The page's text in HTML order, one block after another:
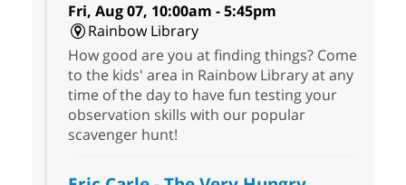
Fri, Aug 07, 10:00am - 5:45pm
Rainbow Library
How good are you at finding things? Come
to the kids' area in Rainbow Library at any
time of the day to have fun testing your
observation skills with our popular
scavenger hunt!